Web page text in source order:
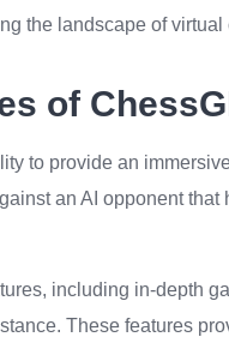
the landscape of virtual
of
to provide an
an AI opponent that
including in-depth
These features